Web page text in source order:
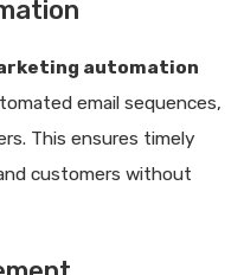
automation
email sequences,
This ensures timely
customers without